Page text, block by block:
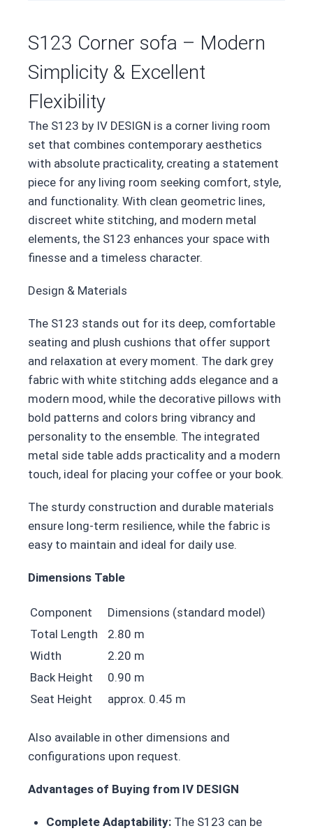
S123 Corner sofa – Modern
Simplicity & Excellent
Flexibility
The S123 by IV DESIGN is a corner living room
set that combines contemporary aesthetics
with absolute practicality, creating a statement
piece for any living room seeking comfort, style,
and functionality. With clean geometric lines,
discreet white stitching, and modern metal
elements, the S123 enhances your space with
finesse and a timeless character.
Design & Materials
The S123 stands out for its deep, comfortable
seating and plush cushions that offer support
and relaxation at every moment. The dark grey
fabric with white stitching adds elegance and a
modern mood, while the decorative pillows with
bold patterns and colors bring vibrancy and
personality to the ensemble. The integrated
metal side table adds practicality and a modern
touch, ideal for placing your coffee or your book.
The sturdy construction and durable materials
ensure long-term resilience, while the fabric is
easy to maintain and ideal for daily use.
Dimensions Table
Component
Dimensions (standard model)
Total Length
2.80 m
Width
2.20 m
Back Height
0.90 m
Seat Height
approx. 0.45 m
Also available in other dimensions and
configurations upon request.
Advantages of Buying from IV DESIGN
Complete Adaptability:The S123 can be